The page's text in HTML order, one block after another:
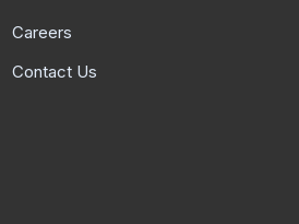
Careers
Contact Us